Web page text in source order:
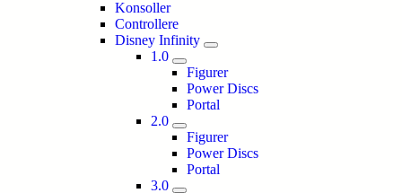
Konsoller
Controllere
Disney Infinity
1.0
Figurer
Power Discs
Portal
2.0
Figurer
Power Discs
Portal
3.0